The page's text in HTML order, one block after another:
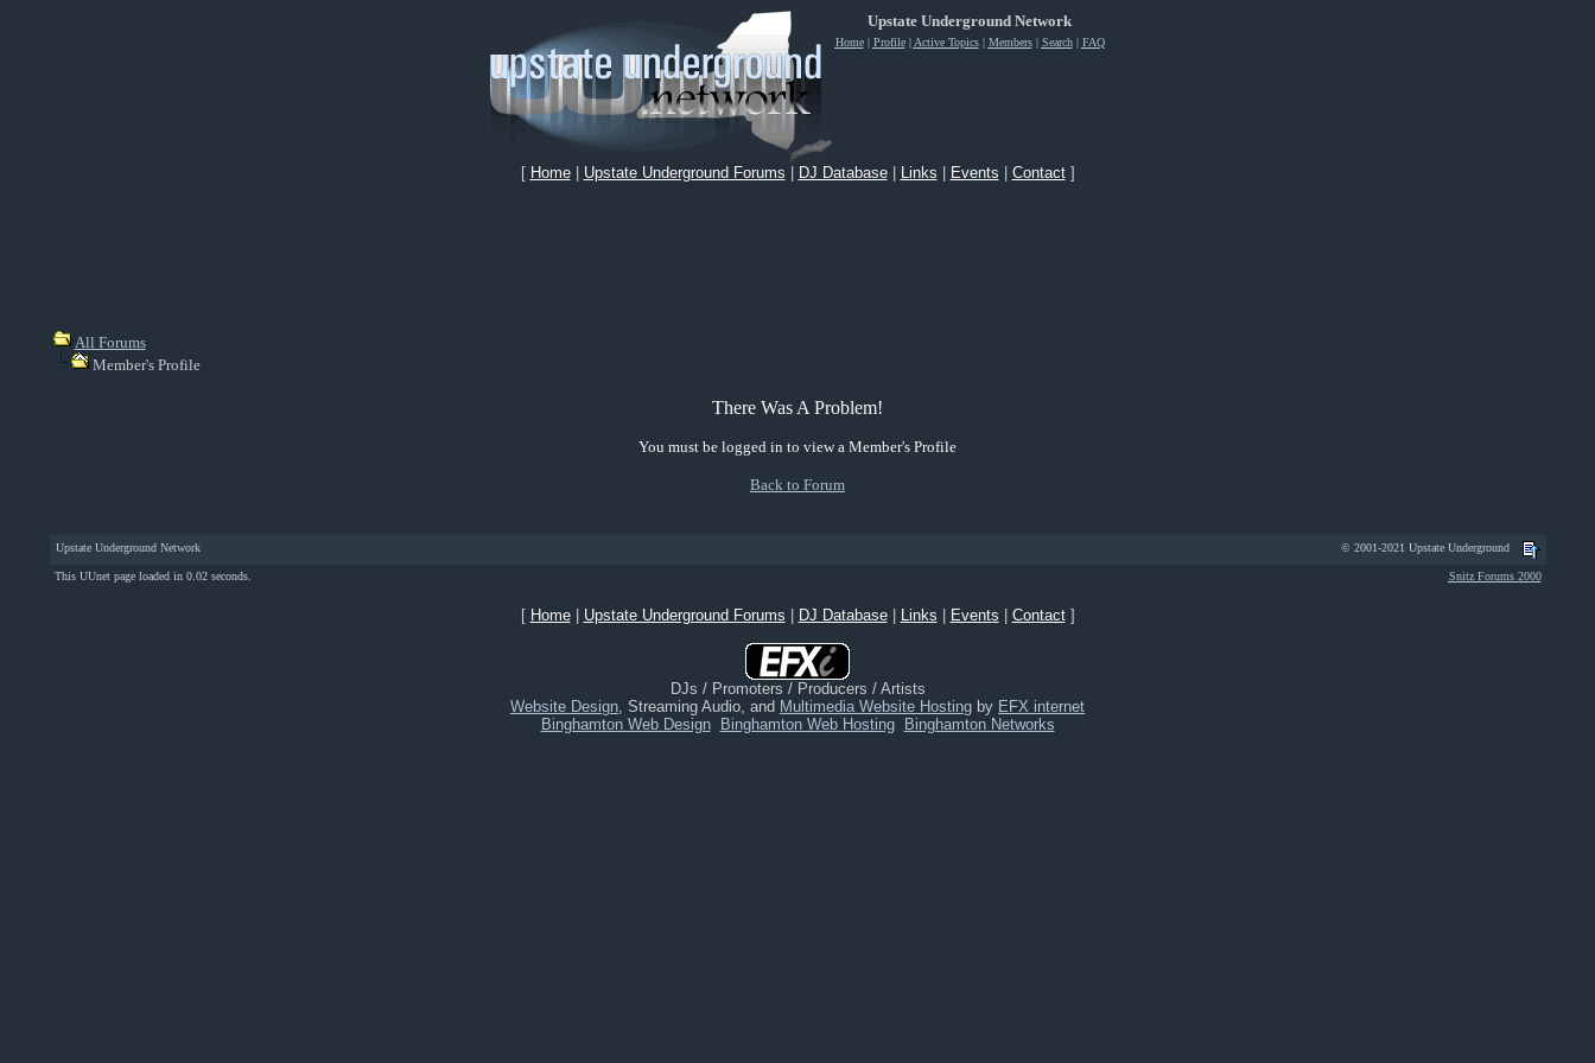
Upstate Underground Network
Home| Profile| Active Topics| Members| Search| FAQ
[ Home| Upstate Underground Forums DJ Database| Links Events Contact]
All Forums
Member's Profile
There Was A Problem!
You must be logged in to view a Member's Profile
Back to Forum
Upstate Underground Network © 2001-2021 Upstate Underground
This UUnet page loaded in 0.02 seconds. Snitz Forums 2000
[ Home| Upstate Underground Forums DJ Database| Links Events Contact]
DJs / Promoters / Producers / Artists
Website Design, Streaming Audio, and Multimedia Website Hosting by EFX internet
Binghamton Web Design
Binghamton Web Hosting Binghamton Networks